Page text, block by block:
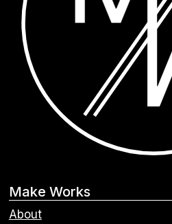
Make Works
About